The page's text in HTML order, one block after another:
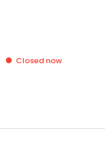
Closed now